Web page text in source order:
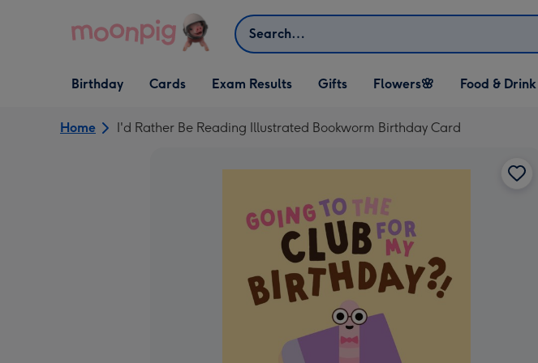
Search
Open Birthday
dropdown
Birthday
Open Cards
dropdown
Cards Exam Results
Open Gifts
dropdown
Gifts
Open Flowers🌸
dropdown
Flowers🌸
Open Food & Drink
dropdown
Food & Drink
Home I'd Rather Be Reading Illustrated Bookworm Birthday Card